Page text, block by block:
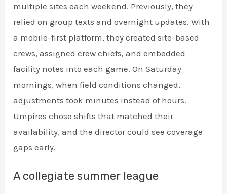
multiple sites each weekend. Previously, they
relied on group texts and overnight updates. With
a mobile-first platform, they created site-based
crews, assigned crew chiefs, and embedded
facility notes into each game. On Saturday
mornings, when field conditions changed,
adjustments took minutes instead of hours.
Umpires chose shifts that matched their
availability, and the director could see coverage
gaps early.
A collegiate summer league